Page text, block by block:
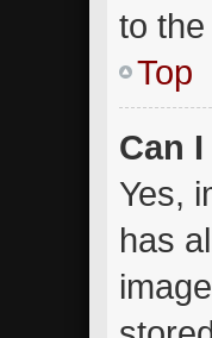
to
Top
Can
Yes,
has